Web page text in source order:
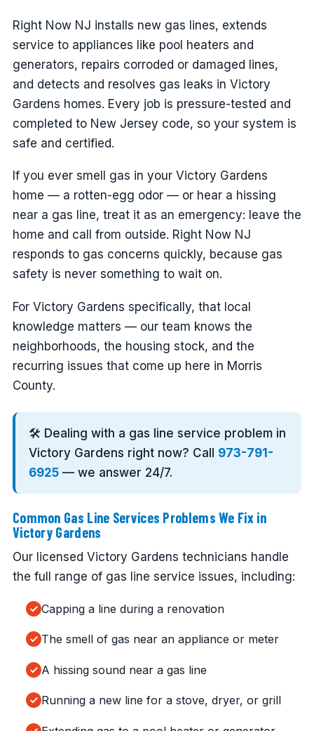
Right Now NJ installs new gas lines, extends
service to appliances like pool heaters and
generators, repairs corroded or damaged lines,
and detects and resolves gas leaks in Victory
Gardens homes. Every job is pressure-tested and
completed to New Jersey code, so your system is
safe and certified.
If you ever smell gas in your Victory Gardens
home — a rotten-egg odor — or hear a hissing
near a gas line, treat it as an emergency: leave the
home and call from outside. Right Now NJ
responds to gas concerns quickly, because gas
safety is never something to wait on.
For Victory Gardens specifically, that local
knowledge matters — our team knows the
neighborhoods, the housing stock, and the
recurring issues that come up here in Morris
County.
🛠️ Dealing with a gas line service problem in
Victory Gardens right now? Call 973-791-
6925 — we answer 24/7.
Common Gas Line Services Problems We Fix in
Victory Gardens
Our licensed Victory Gardens technicians handle
the full range of gas line service issues, including:
Capping a line during a renovation
The smell of gas near an appliance or meter
A hissing sound near a gas line
Running a new line for a stove, dryer, or grill